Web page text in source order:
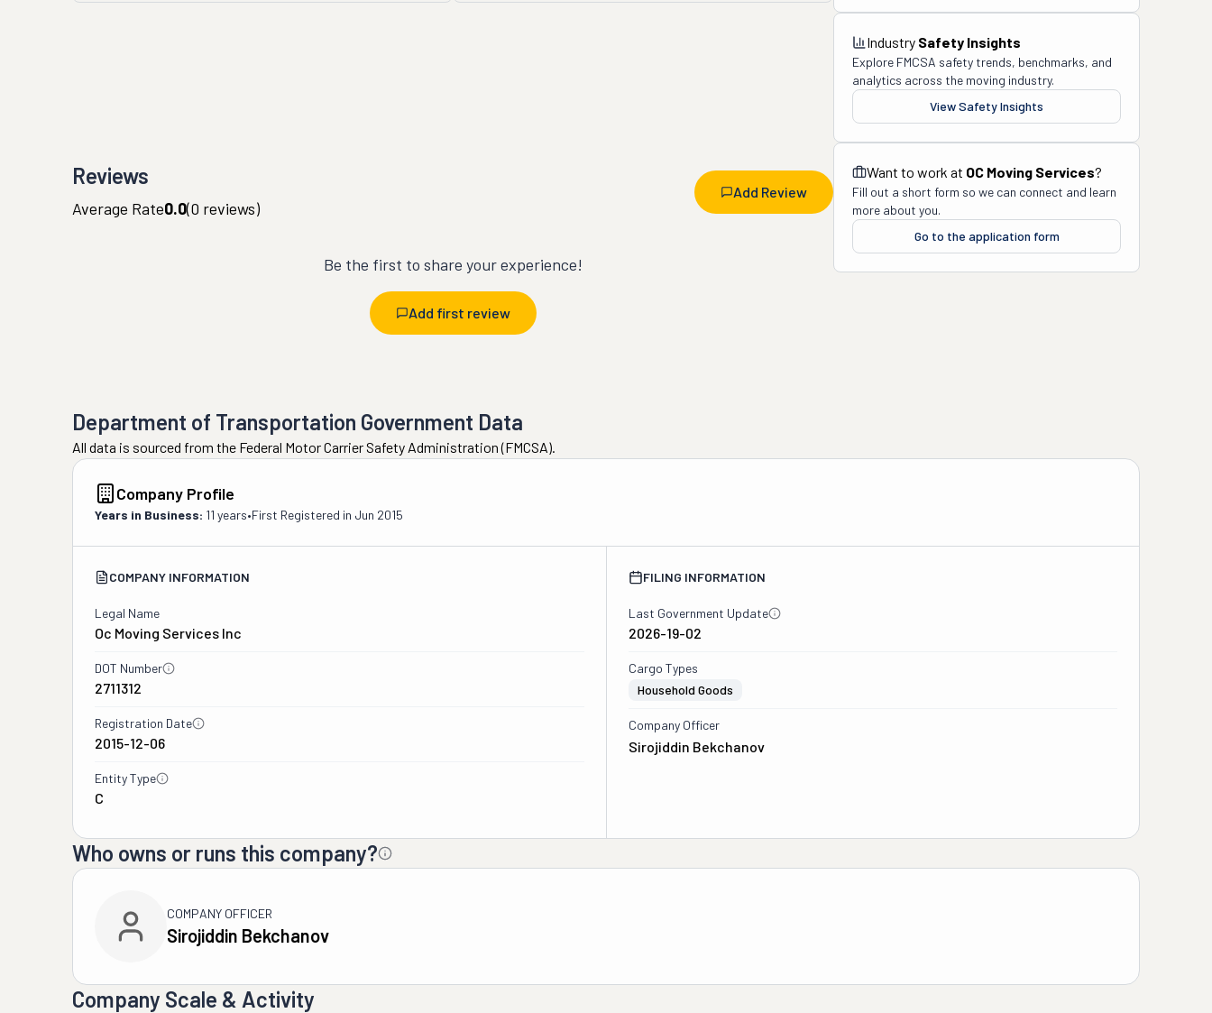
Reviews
Add Review
Average Rate0.0(0 reviews)
Be the first to share your experience!
Add first review
Industry Safety Insights
Explore FMCSA safety trends, benchmarks, and
analytics across the moving industry.
View Safety Insights
Want to work at OC Moving Services?
Fill out a short form so we can connect and learn
more about you.
Go to the application form
Department of Transportation Government Data
All data is sourced from the Federal Motor Carrier Safety Administration (FMCSA).
Company Profile
Years in Business: 11 years•First Registered in Jun 2015
COMPANY INFORMATION
Legal Name
Oc Moving Services Inc
DOT Number
2711312
Registration Date
2015-12-06
Entity Type
C
FILING INFORMATION
Last Government Update
2026-19-02
Cargo Types
Household Goods
Company Officer
Sirojiddin Bekchanov
Who owns or runs this company?
COMPANY OFFICER
Sirojiddin Bekchanov
Company Scale & Activity